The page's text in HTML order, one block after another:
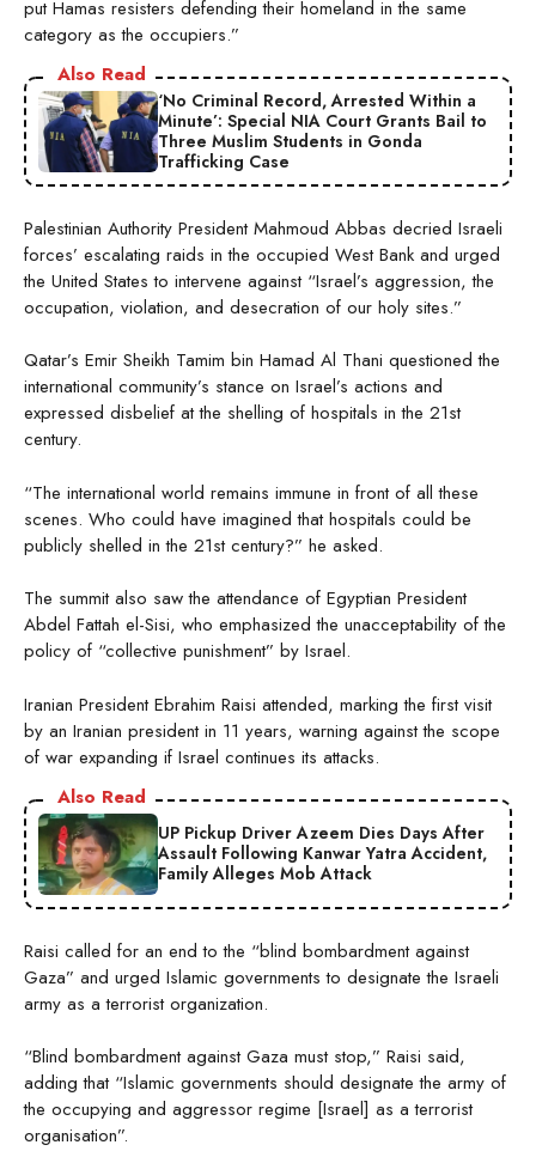
put Hamas resisters defending their homeland in the same
category as the occupiers.”
Also Read
‘No Criminal Record, Arrested Within a
Minute’: Special NIA Court Grants Bail to
Three Muslim Students in Gonda
Trafficking Case
Palestinian Authority President Mahmoud Abbas decried Israeli
forces’ escalating raids in the occupied West Bank and urged
the United States to intervene against “Israel’s aggression, the
occupation, violation, and desecration of our holy sites.”
Qatar’s Emir Sheikh Tamim bin Hamad Al Thani questioned the
international community’s stance on Israel’s actions and
expressed disbelief at the shelling of hospitals in the 21st
century.
“The international world remains immune in front of all these
scenes. Who could have imagined that hospitals could be
publicly shelled in the 21st century?” he asked.
The summit also saw the attendance of Egyptian President
Abdel Fattah el-Sisi, who emphasized the unacceptability of the
policy of “collective punishment” by Israel.
Iranian President Ebrahim Raisi attended, marking the first visit
by an Iranian president in 11 years, warning against the scope
of war expanding if Israel continues its attacks.
Also Read
UP Pickup Driver Azeem Dies Days After
Assault Following Kanwar Yatra Accident,
Family Alleges Mob Attack
Raisi called for an end to the “blind bombardment against
Gaza” and urged Islamic governments to designate the Israeli
army as a terrorist organization.
“Blind bombardment against Gaza must stop,” Raisi said,
adding that “Islamic governments should designate the army of
the occupying and aggressor regime [Israel] as a terrorist
organisation”.